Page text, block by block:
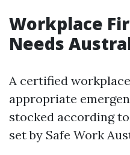
Workplace
Needs
A certified
appropriate
stocked according
set by Safe Work